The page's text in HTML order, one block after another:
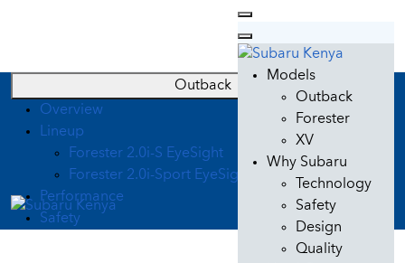
Models
Outback
Forester
XV
Why Subaru
Technology
Safety
Design
Quality
Outback
Overview
Lineup
Forester 2.0i-S EyeSight
Forester 2.0i-Sport EyeSight
Performance
Safety